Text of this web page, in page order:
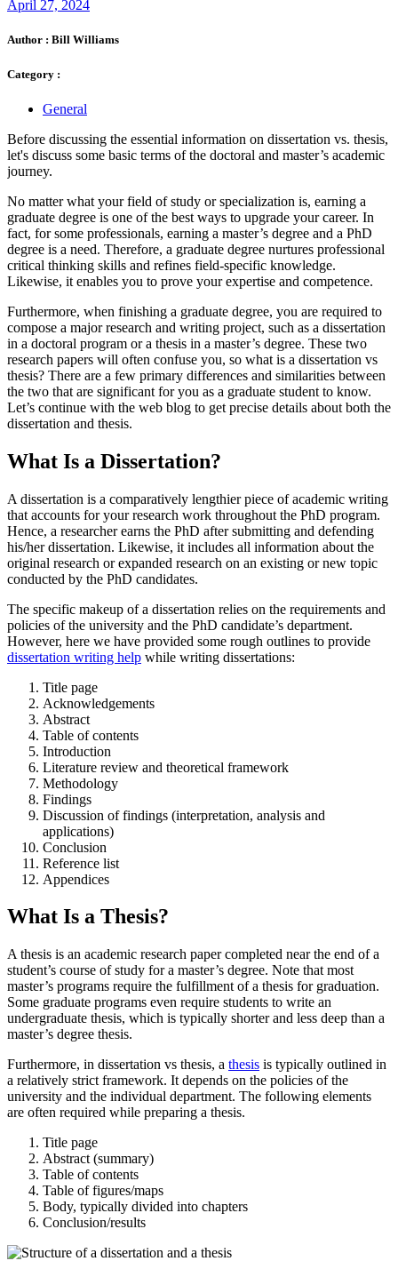
April 27, 2024
Author : Bill Williams
Category :
General
Before discussing the essential information on dissertation vs. thesis,
let's discuss some basic terms of the doctoral and master’s academic
journey.
No matter what your field of study or specialization is, earning a
graduate degree is one of the best ways to upgrade your career. In
fact, for some professionals, earning a master’s degree and a PhD
degree is a need. Therefore, a graduate degree nurtures professional
critical thinking skills and refines field-specific knowledge.
Likewise, it enables you to prove your expertise and competence.
Furthermore, when finishing a graduate degree, you are required to
compose a major research and writing project, such as a dissertation
in a doctoral program or a thesis in a master’s degree. These two
research papers will often confuse you, so what is a dissertation vs
thesis? There are a few primary differences and similarities between
the two that are significant for you as a graduate student to know.
Let’s continue with the web blog to get precise details about both the
dissertation and thesis.
What Is a Dissertation?
A dissertation is a comparatively lengthier piece of academic writing
that accounts for your research work throughout the PhD program.
Hence, a researcher earns the PhD after submitting and defending
his/her dissertation. Likewise, it includes all information about the
original research or expanded research on an existing or new topic
conducted by the PhD candidates.
The specific makeup of a dissertation relies on the requirements and
policies of the university and the PhD candidate’s department.
However, here we have provided some rough outlines to provide
dissertation writing help while writing dissertations:
Title page
Acknowledgements
Abstract
Table of contents
Introduction
Literature review and theoretical framework
Methodology
Findings
Discussion of findings (interpretation, analysis and
applications)
Conclusion
Reference list
Appendices
What Is a Thesis?
A thesis is an academic research paper completed near the end of a
student’s course of study for a master’s degree. Note that most
master’s programs require the fulfillment of a thesis for graduation.
Some graduate programs even require students to write an
undergraduate thesis, which is typically shorter and less deep than a
master’s degree thesis.
Furthermore, in dissertation vs thesis, a thesis is typically outlined in
a relatively strict framework. It depends on the policies of the
university and the individual department. The following elements
are often required while preparing a thesis.
Title page
Abstract (summary)
Table of contents
Table of figures/maps
Body, typically divided into chapters
Conclusion/results